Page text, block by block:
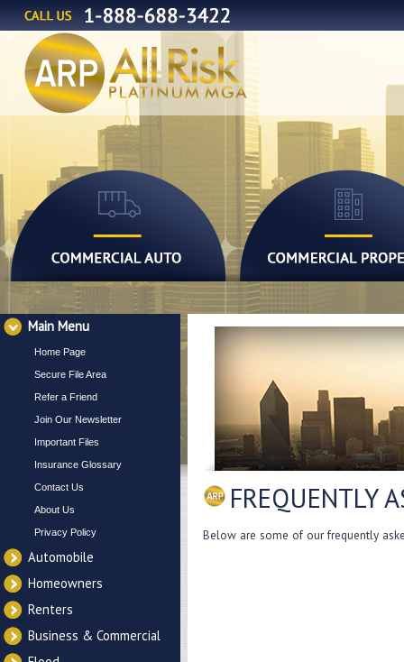
Main Menu
Home Page
Secure File Area
Refer a Friend
Join Our Newsletter
Important Files
Insurance Glossary
Contact Us
About Us
Privacy Policy
Automobile
Homeowners
Renters
Business & Commercial
FREQUENTLY
Below are some of our frequently